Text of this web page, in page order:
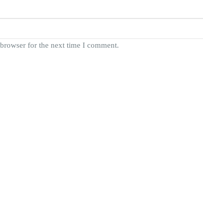
for the next time I comment.